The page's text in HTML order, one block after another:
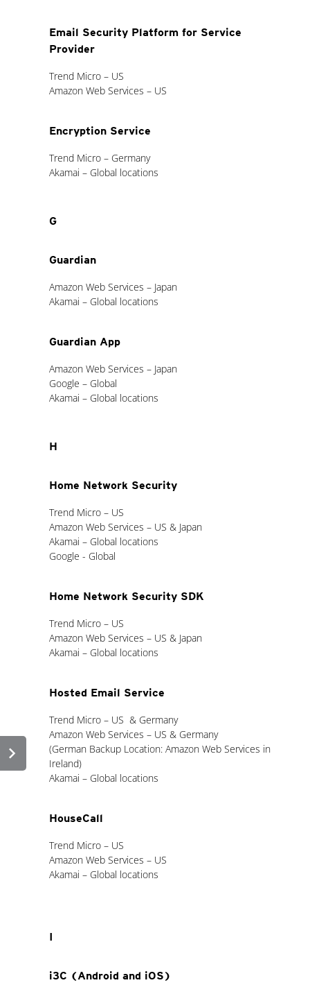
chevron_right
Email Security Platform for Service
Provider
Trend Micro – US
Amazon Web Services – US
Encryption Service
Trend Micro – Germany
Akamai – Global locations
G
Guardian
Amazon Web Services – Japan
Akamai – Global locations
Guardian App
Amazon Web Services – Japan
Google – Global
Akamai – Global locations
H
Home Network Security
Trend Micro – US
Amazon Web Services – US & Japan
Akamai – Global locations
Google - Global
Home Network Security SDK
Trend Micro – US
Amazon Web Services – US & Japan
Akamai – Global locations
Hosted Email Service
Trend Micro – US & Germany
Amazon Web Services – US & Germany
(German Backup Location: Amazon Web Services in
Ireland)
Akamai – Global locations
HouseCall
Trend Micro – US
Amazon Web Services – US
Akamai – Global locations
I
i3C (Android and iOS)